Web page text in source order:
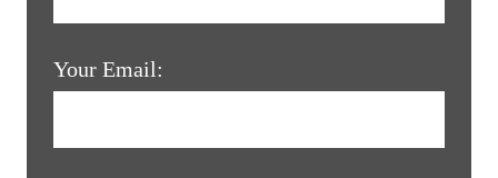
Your Email: